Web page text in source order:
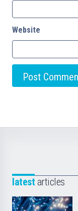
Website
latest articles